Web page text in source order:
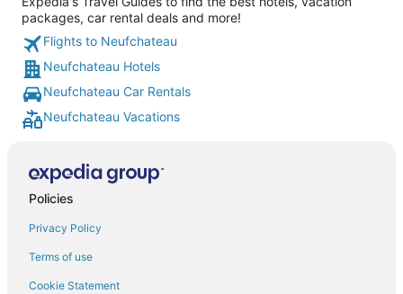
packages, car rental deals and more!
Flights to Neufchateau
Neufchateau Hotels
Neufchateau Car Rentals
Neufchateau Vacations
Policies
Privacy Policy
Terms of use
Cookie Statement